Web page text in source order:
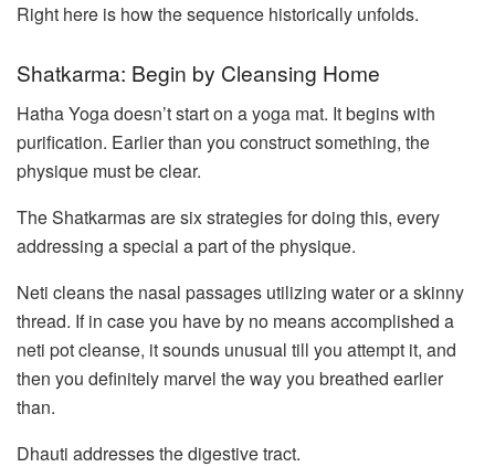
Right here is how the sequence historically unfolds.
Shatkarma: Begin by Cleansing Home
Hatha Yoga doesn’t start on a yoga mat. It begins with
purification. Earlier than you construct something, the
physique must be clear.
The Shatkarmas are six strategies for doing this, every
addressing a special a part of the physique.
Neti cleans the nasal passages utilizing water or a skinny
thread. If in case you have by no means accomplished a
neti pot cleanse, it sounds unusual till you attempt it, and
then you definitely marvel the way you breathed earlier
than.
Dhauti addresses the digestive tract.